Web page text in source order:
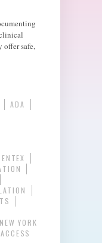
safe,
ADA
NEW YORK